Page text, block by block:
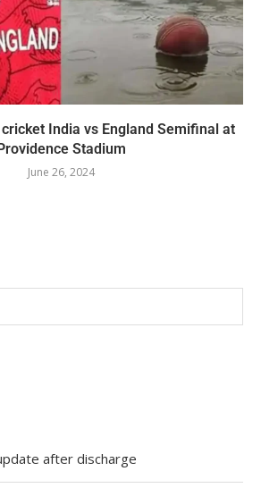
India vs England Semifinal at
Stadium
June 26, 2024
after discharge